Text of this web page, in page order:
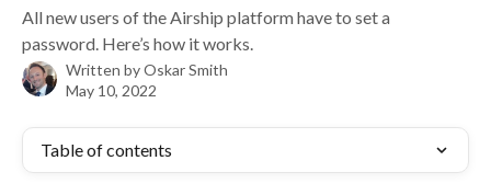
All new users of the Airship platform have to set a
password. Here’s how it works.
Written byOskar Smith
May 10, 2022
Table of contents